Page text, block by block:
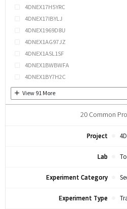
4DNEX17H5YRC
4DNEX17IBYLJ
4DNEX1969D8U
4DNEX1AG97JZ
4DNEX1ASL1SF
4DNEX1BWBWFA
4DNEX1BY7H2C
View 91 More
20 Common
Project
Lab
Experiment Category
Experiment Type